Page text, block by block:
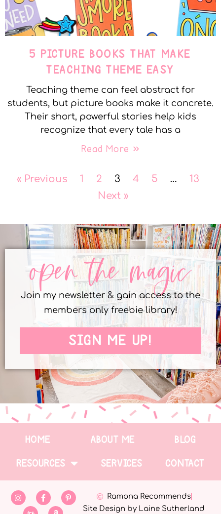
5 PICTURE BOOKS THAT MAKE
TEACHING THEME EASY
Teaching theme can feel abstract for
students, but picture books make it concrete.
Their short, powerful stories help kids
recognize that every tale has a
Read More »
« Previous 1 2 3 4 5 …
13
Next »
open the magic
Join my newsletter & gain access to the
members only freebie library!
SIGN ME UP!
HOME ABOUT ME
BLOG
RESOURCES
SERVICES CONTACT
Ramona Recommends
Site Design by Laine Sutherland